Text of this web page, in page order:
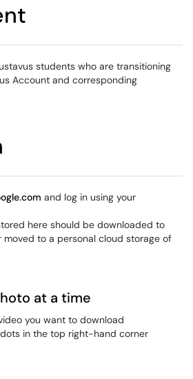
students who are transitioning
Account and corresponding
and log in using your
here should be downloaded to
moved to a personal cloud storage of
at a time
you want to download
in the top right-hand corner